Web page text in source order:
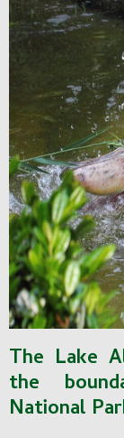
The Lake
the
National